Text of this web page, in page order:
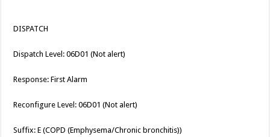
DISPATCH
Dispatch Level: 06D01 (Not alert)
Response: First Alarm
Reconfigure Level: 06D01 (Not alert)
Suffix: E (COPD (Emphysema/Chronic bronchitis))